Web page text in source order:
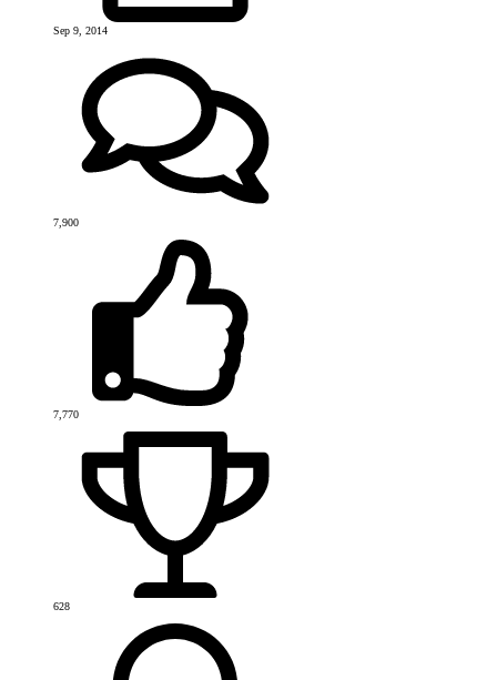
Sep 9, 2014
7,900
7,770
628